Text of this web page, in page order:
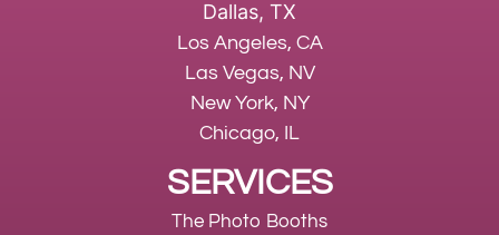
Dallas, TX
Los Angeles, CA
Las Vegas, NV
New York, NY
Chicago, IL
SERVICES
The Photo Booths